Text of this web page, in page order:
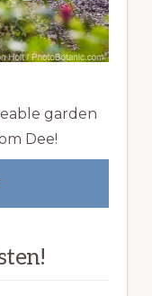
garden
Dee!